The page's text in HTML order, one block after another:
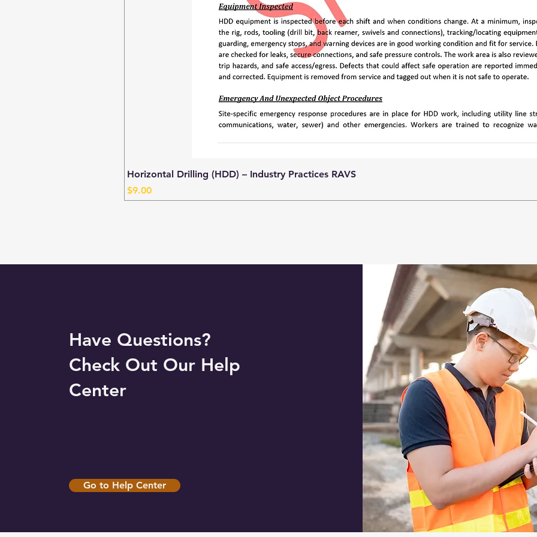
Horizontal Drilling (HDD) – Industry Practices RAVS
Price
$9.00
Have Questions?
Check Out Our Help
Center
Go to Help Center